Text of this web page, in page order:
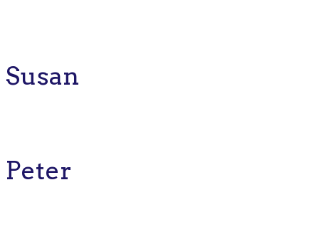
Susan
Peter